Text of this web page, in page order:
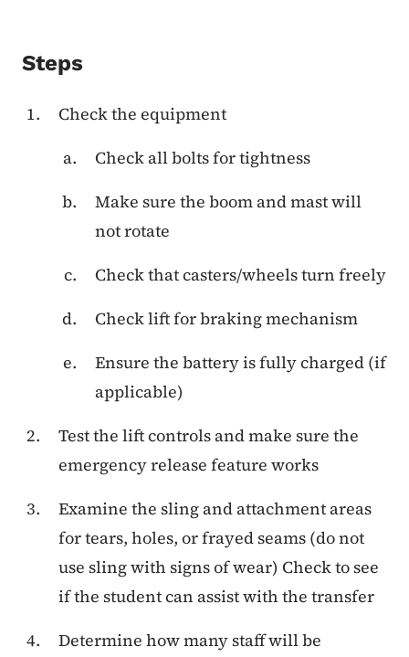
Steps
Check the equipment
Check all bolts for tightness
Make sure the boom and mast will
not rotate
Check that casters/wheels turn freely
Check lift for braking mechanism
Ensure the battery is fully charged (if
applicable)
Test the lift controls and make sure the
emergency release feature works
Examine the sling and attachment areas
for tears, holes, or frayed seams (do not
use sling with signs of wear) Check to see
if the student can assist with the transfer
Determine how many staff will be